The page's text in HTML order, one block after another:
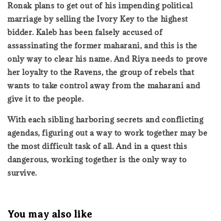
Ronak plans to get out of his impending political
marriage by selling the Ivory Key to the highest
bidder. Kaleb has been falsely accused of
assassinating the former maharani, and this is the
only way to clear his name. And Riya needs to prove
her loyalty to the Ravens, the group of rebels that
wants to take control away from the maharani and
give it to the people.
With each sibling harboring secrets and conflicting
agendas, figuring out a way to work together may be
the most difficult task of all. And in a quest this
dangerous, working together is the only way to
survive.
You may also like